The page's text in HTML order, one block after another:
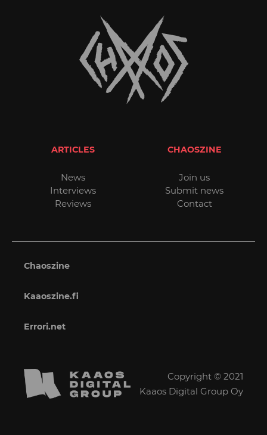
ARTICLES
News
Interviews
Reviews
CHAOSZINE
Join us
Submit news
Contact
Chaoszine
Kaaoszine.fi
Errori.net
Copyright © 2021
Kaaos Digital Group Oy